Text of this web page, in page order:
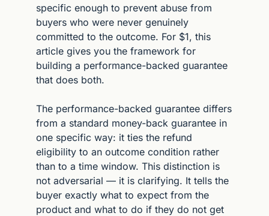
specific enough to prevent abuse from
buyers who were never genuinely
committed to the outcome. For $1, this
article gives you the framework for
building a performance-backed guarantee
that does both.
The performance-backed guarantee differs
from a standard money-back guarantee in
one specific way: it ties the refund
eligibility to an outcome condition rather
than to a time window. This distinction is
not adversarial — it is clarifying. It tells the
buyer exactly what to expect from the
product and what to do if they do not get